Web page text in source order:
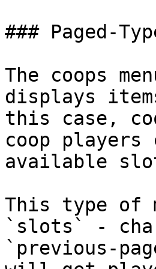
### Paged-
The coops
displays
this case,
coop players
available
This type of
`slots` -
`previous-